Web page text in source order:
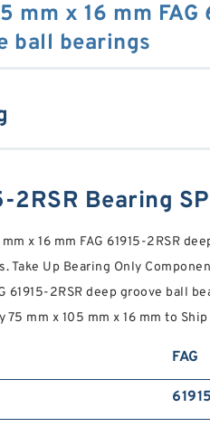
mm x 16 mm FAG
ball bearings
2RSR Bearing
x 16 mm FAG 61915-2RSR
Take Up Bearing Only
61915-2RSR deep groove ball
75 mm x 105 mm x 16 mm to
FAG